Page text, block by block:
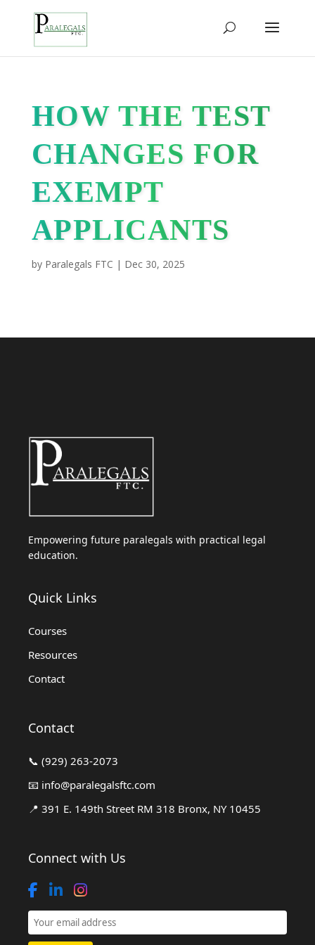
HOW THE TEST
CHANGES FOR
EXEMPT
APPLICANTS
by Paralegals FTC | Dec 30, 2025
Empowering future paralegals with practical legal
education.
Quick Links
Courses
Resources
Contact
Contact
📞 (929) 263-2073
📧 info@paralegalsftc.com
📍 391 E. 149th Street RM 318 Bronx, NY 10455
Connect with Us